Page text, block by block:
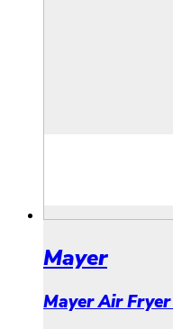
Mayer
Mayer Air